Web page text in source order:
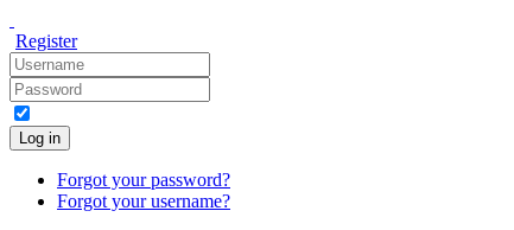
Register
Log in
Forgot your password?
Forgot your username?